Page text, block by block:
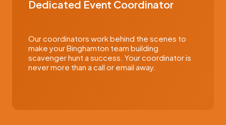
Dedicated Event Coordinator
Our coordinators work behind the scenes to
make your Binghamton team building
scavenger hunt a success. Your coordinator is
never more than a call or email away.